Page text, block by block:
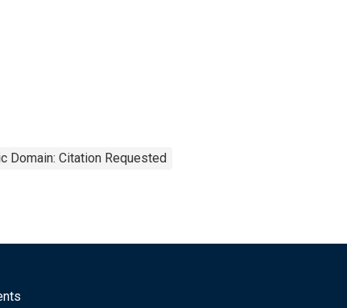
Domain: Citation Requested